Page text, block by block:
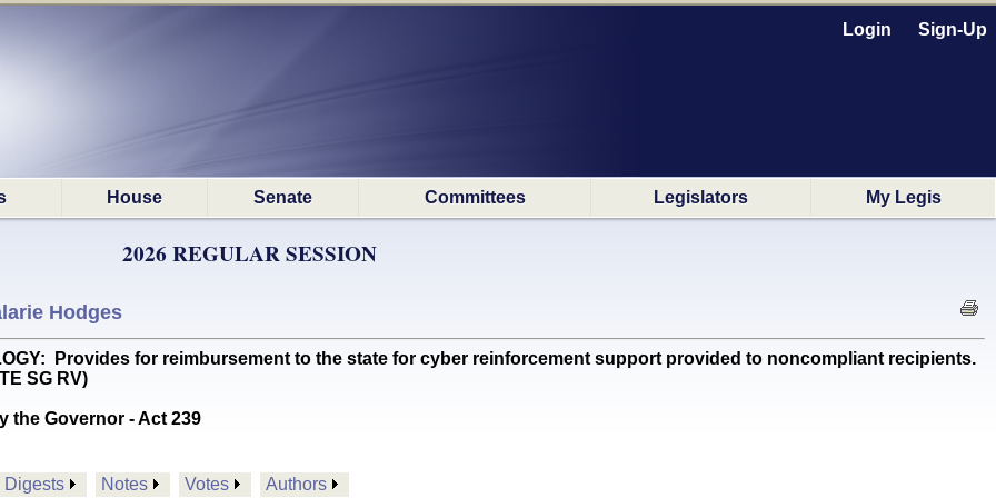
Login Sign-Up
House Senate Committees Legislators My Legis
2026 REGULAR SESSION
Hodges
Provides for reimbursement to the state for cyber reinforcement support provided to noncompliant recipients.
SG RV)
the Governor - Act 239
Digests Notes Votes Authors